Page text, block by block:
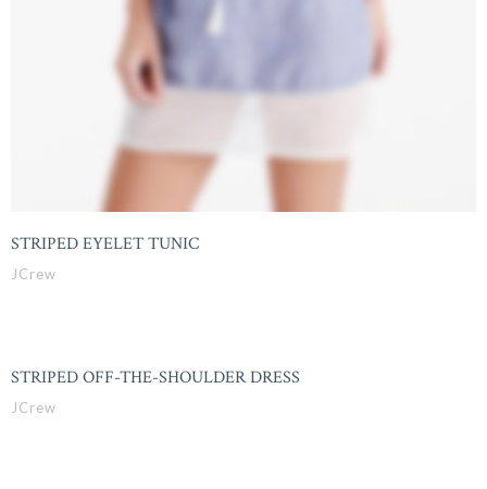
STRIPED EYELET TUNIC
JCrew
STRIPED OFF-THE-SHOULDER DRESS
JCrew